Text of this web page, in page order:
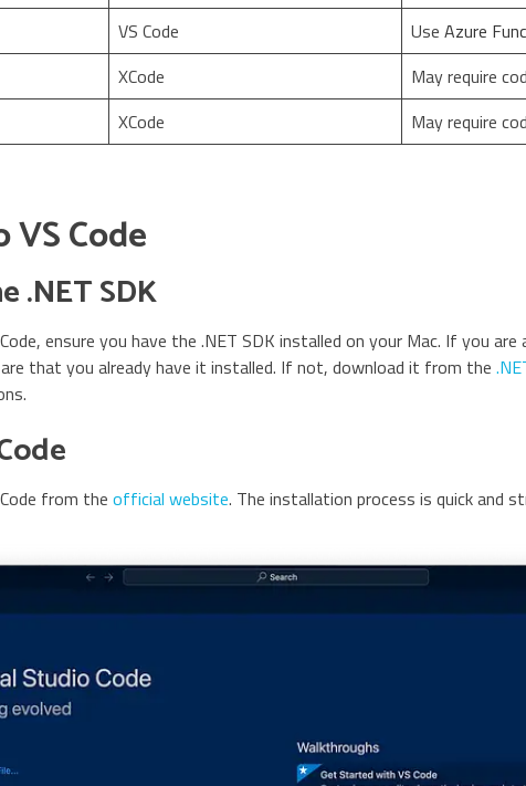
VS Code Use Azure
XCode
May require
XCode May require
Code
.NET SDK
ensure you have the .NET SDK installed on your Mac. If you are
that you already have it installed. If not, download it from the
from the official website. The installation process is quick and